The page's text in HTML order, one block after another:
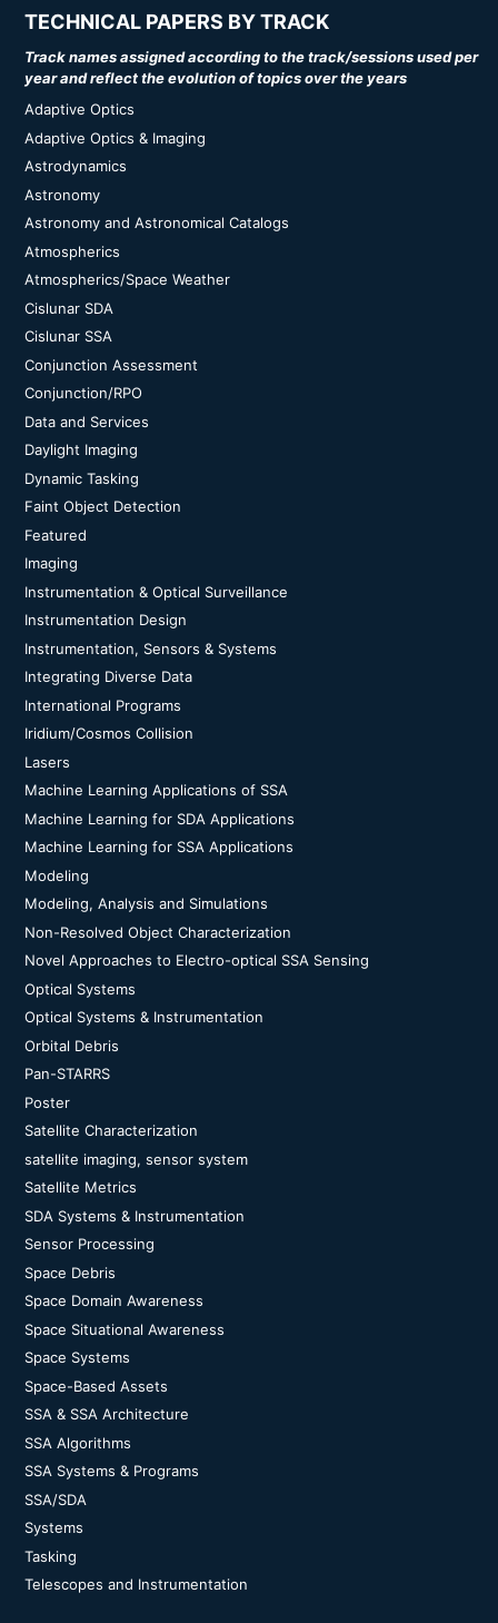
TECHNICAL PAPERS BY TRACK
Track names assigned according to the track/sessions used per
year and reflect the evolution of topics over the years
Adaptive Optics
Adaptive Optics & Imaging
Astrodynamics
Astronomy
Astronomy and Astronomical Catalogs
Atmospherics
Atmospherics/Space Weather
Cislunar SDA
Cislunar SSA
Conjunction Assessment
Conjunction/RPO
Data and Services
Daylight Imaging
Dynamic Tasking
Faint Object Detection
Featured
Imaging
Instrumentation & Optical Surveillance
Instrumentation Design
Instrumentation, Sensors & Systems
Integrating Diverse Data
International Programs
Iridium/Cosmos Collision
Lasers
Machine Learning Applications of SSA
Machine Learning for SDA Applications
Machine Learning for SSA Applications
Modeling
Modeling, Analysis and Simulations
Non-Resolved Object Characterization
Novel Approaches to Electro-optical SSA Sensing
Optical Systems
Optical Systems & Instrumentation
Orbital Debris
Pan-STARRS
Poster
Satellite Characterization
satellite imaging, sensor system
Satellite Metrics
SDA Systems & Instrumentation
Sensor Processing
Space Debris
Space Domain Awareness
Space Situational Awareness
Space Systems
Space-Based Assets
SSA & SSA Architecture
SSA Algorithms
SSA Systems & Programs
SSA/SDA
Systems
Tasking
Telescopes and Instrumentation